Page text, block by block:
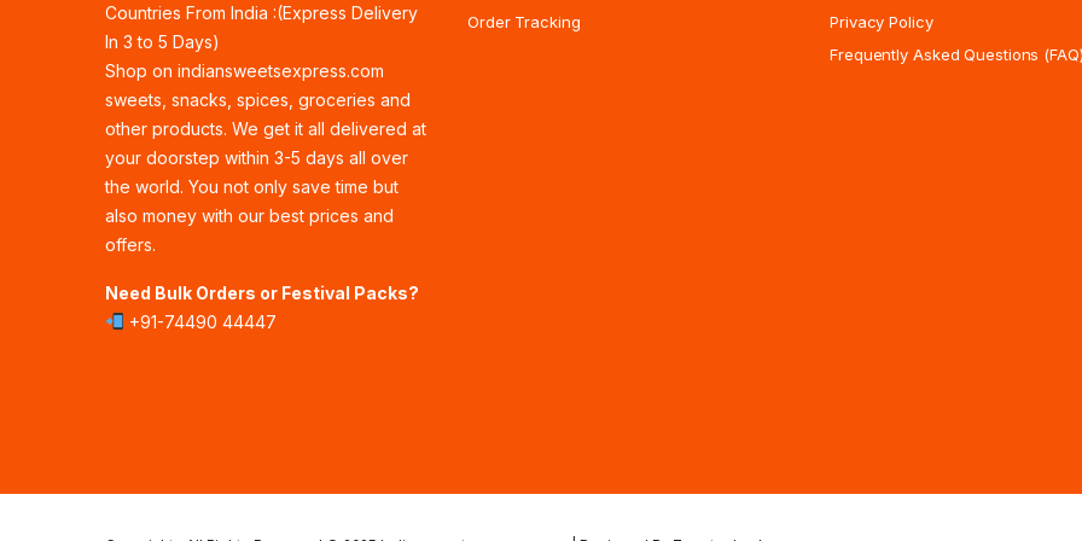
Countries From India :(Express Delivery
In 3 to 5 Days)
Shop on indiansweetsexpress.com
sweets, snacks, spices, groceries and
other products. We get it all delivered at
your doorstep within 3-5 days all over
the world. You not only save time but
also money with our best prices and
offers.
Need Bulk Orders or Festival Packs?
+91-74490 44447
Order Tracking
Privacy Policy
Frequently Asked Questions